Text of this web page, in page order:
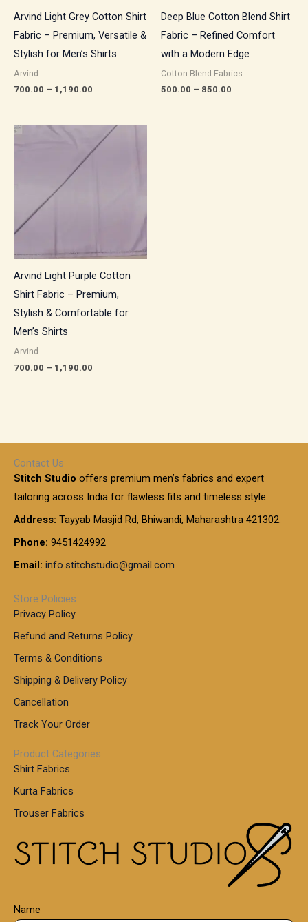
Arvind Light Grey Cotton Shirt
Fabric – Premium, Versatile &
Stylish for Men’s Shirts
Arvind
700.00 – 1,190.00
Deep Blue Cotton Blend Shirt
Fabric – Refined Comfort
with a Modern Edge
Cotton Blend Fabrics
500.00 – 850.00
Arvind Light Purple Cotton
Shirt Fabric – Premium,
Stylish & Comfortable for
Men’s Shirts
Arvind
700.00 – 1,190.00
Price
range:
₹700.00
Contact Us
Stitch Studio offers premium men’s fabrics and expert
tailoring across India for flawless fits and timeless style.
Address: Tayyab Masjid Rd, Bhiwandi, Maharashtra 421302.
Phone: 9451424992
Email: info.stitchstudio@gmail.com
Store Policies
Privacy Policy
Refund and Returns Policy
Terms & Conditions
Shipping & Delivery Policy
Cancellation
Track Your Order
Product Categories
Shirt Fabrics
Kurta Fabrics
Trouser Fabrics
Name